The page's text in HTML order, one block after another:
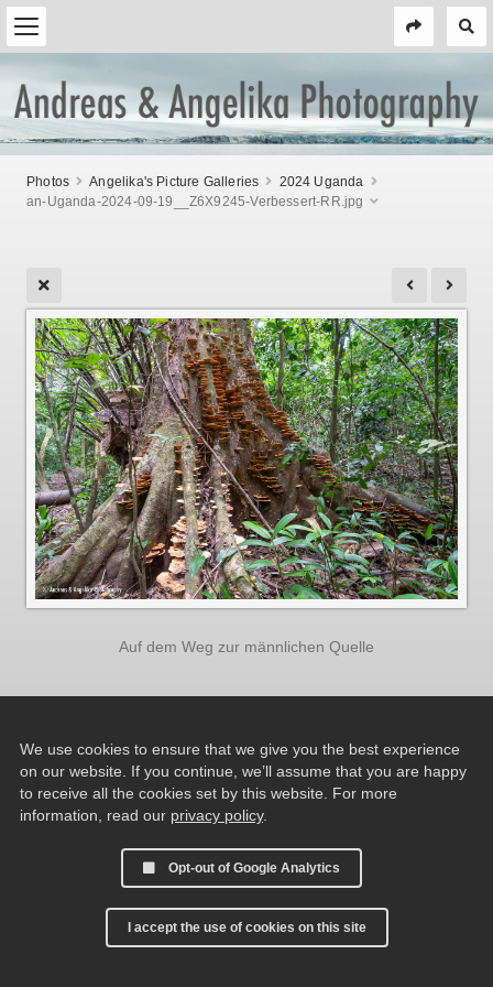
Photos Angelika's Picture Galleries
2024 Uganda
an-Uganda-2024-09-19__Z6X9245-Verbessert-RR.jpg
Auf dem Weg zur männlichen Quelle
We use cookies to ensure that we give you the best experience
on our website. If you continue, we’ll assume that you are happy
to receive all the cookies set by this website. For more
information, read our privacy policy.
Opt-out of Google Analytics
I accept the use of cookies on this site